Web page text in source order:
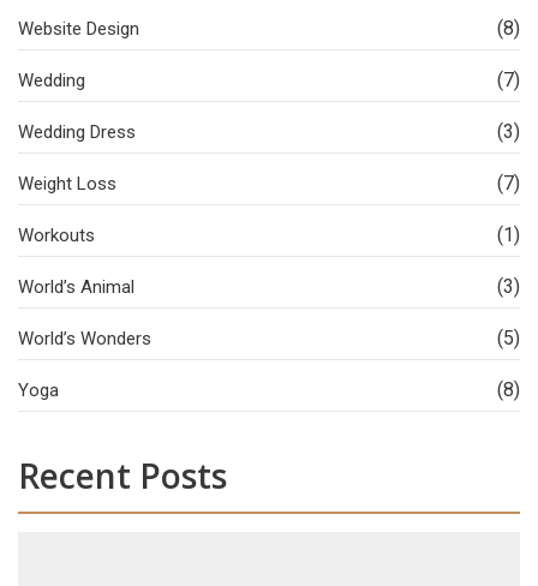
Website Design (8)
Wedding (7)
Wedding Dress (3)
Weight Loss (7)
Workouts (1)
World’s Animal (3)
World’s Wonders (5)
Yoga (8)
Recent Posts